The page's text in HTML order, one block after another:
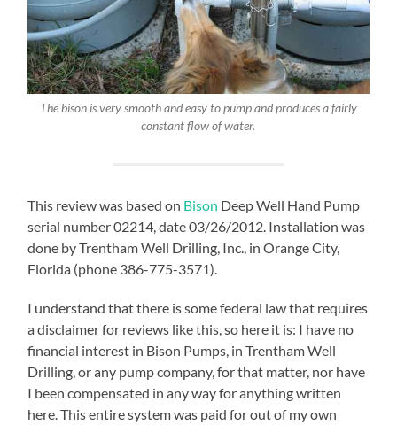
The bison is very smooth and easy to pump and produces a fairly
constant flow of water.
This review was based on Bison Deep Well Hand Pump
serial number 02214, date 03/26/2012. Installation was
done by Trentham Well Drilling, Inc., in Orange City,
Florida (phone 386-775-3571).
I understand that there is some federal law that requires
a disclaimer for reviews like this, so here it is: I have no
financial interest in Bison Pumps, in Trentham Well
Drilling, or any pump company, for that matter, nor have
I been compensated in any way for anything written
here. This entire system was paid for out of my own